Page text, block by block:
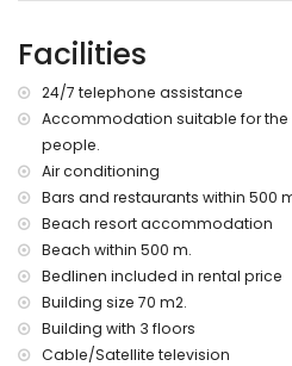
nearest riverbank or shore
nearest beach: Nardos
apartment)
nearest airport: Alicante (> 100
second nearest airport:
kilometres of the apartment)
nearby public transport: bus
pets are not allowed
The building where the
elevator.
The accommodation is very
children.
Facilities
24/7 telephone assistance
Accommodation suitable for
people.
Air conditioning
Bars and restaurants within 500
Beach resort accommodation
Beach within 500 m.
Bedlinen included in rental price
Building size 70 m2.
Building with 3 floors
Cable/Satellite television